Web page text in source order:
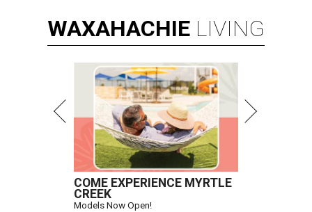
WAXAHACHIE LIVING
COME EXPERIENCE MYRTLE
CREEK
Models Now Open!